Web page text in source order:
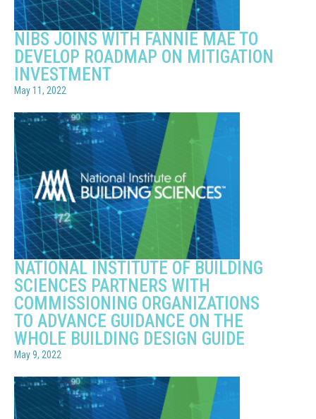
NIBS JOINS WITH FANNIE MAE TO
DEVELOP ROADMAP ON MITIGATION
INVESTMENT
May 11, 2022
NATIONAL INSTITUTE OF BUILDING
SCIENCES PARTNERS WITH
COMMISSIONING ORGANIZATIONS
TO ADVANCE GUIDANCE ON THE
WHOLE BUILDING DESIGN GUIDE
May 9, 2022